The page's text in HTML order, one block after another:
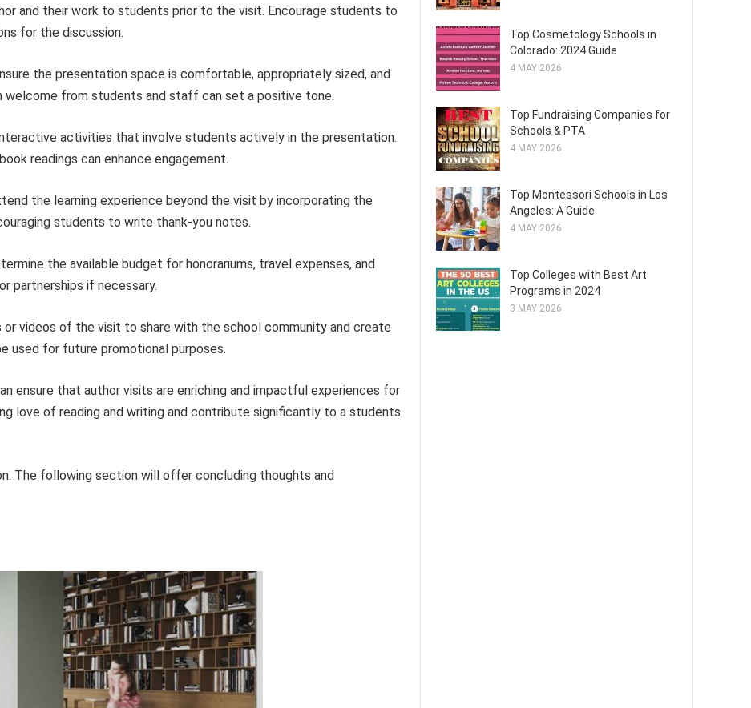
and their work to students prior to the visit. Encourage students to
for the discussion.
the presentation space is comfortable, appropriately sized, and
welcome from students and staff can set a positive tone.
activities that involve students actively in the presentation.
readings can enhance engagement.
the learning experience beyond the visit by incorporating the
students to write thank-you notes.
the available budget for honorariums, travel expenses, and
partnerships if necessary.
or videos of the visit to share with the school community and create
used for future promotional purposes.
ensure that author visits are enriching and impactful experiences for
love of reading and writing and contribute significantly to a students
The following section will offer concluding thoughts and
Top Cosmetology Schools in
Colorado: 2024 Guide
4 MAY 2026
Top Fundraising Companies for
Schools & PTA
4 MAY 2026
Top Montessori Schools in Los
Angeles: A Guide
4 MAY 2026
Top Colleges with Best Art
Programs in 2024
3 MAY 2026